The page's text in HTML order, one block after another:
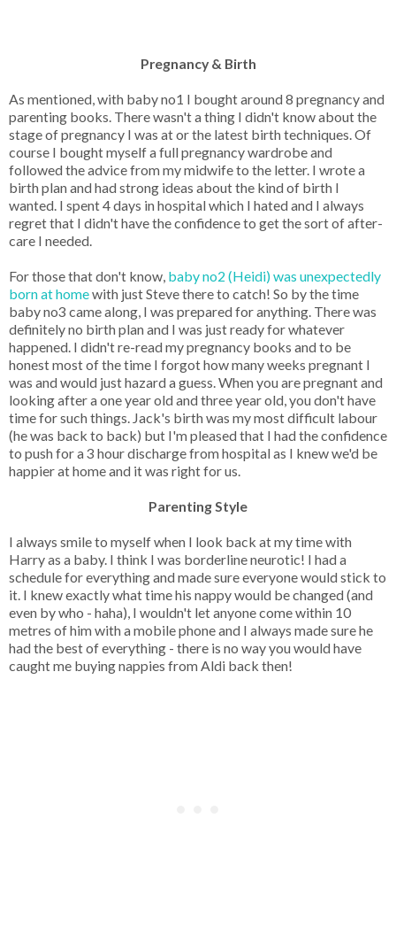
Pregnancy & Birth
As mentioned, with baby no1 I bought around 8 pregnancy and
parenting books. There wasn't a thing I didn't know about the
stage of pregnancy I was at or the latest birth techniques. Of
course I bought myself a full pregnancy wardrobe and
followed the advice from my midwife to the letter. I wrote a
birth plan and had strong ideas about the kind of birth I
wanted. I spent 4 days in hospital which I hated and I always
regret that I didn't have the confidence to get the sort of after-
care I needed.
For those that don't know, baby no2 (Heidi) was unexpectedly
born at homewith just Steve there to catch! So by the time
baby no3 came along, I was prepared for anything. There was
definitely no birth plan and I was just ready for whatever
happened. I didn't re-read my pregnancy books and to be
honest most of the time I forgot how many weeks pregnant I
was and would just hazard a guess. When you are pregnant and
looking after a one year old and three year old, you don't have
time for such things. Jack's birth was my most difficult labour
(he was back to back) but I'm pleased that I had the confidence
to push for a 3 hour discharge from hospital as I knew we'd be
happier at home and it was right for us.
Parenting Style
I always smile to myself when I look back at my time with
Harry as a baby. I think I was borderline neurotic! I had a
schedule for everything and made sure everyone would stick to
it. I knew exactly what time his nappy would be changed (and
even by who - haha), I wouldn't let anyone come within 10
metres of him with a mobile phone and I always made sure he
had the best of everything - there is no way you would have
caught me buying nappies from Aldi back then!